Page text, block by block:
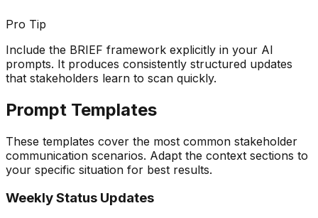
Pro Tip
Include the BRIEF framework explicitly in your AI
prompts. It produces consistently structured updates
that stakeholders learn to scan quickly.
Prompt Templates
These templates cover the most common stakeholder
communication scenarios. Adapt the context sections to
your specific situation for best results.
Weekly Status Updates